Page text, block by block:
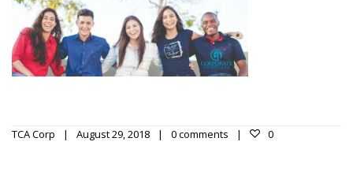
TCA Corp August 29, 2018 0 comments 0